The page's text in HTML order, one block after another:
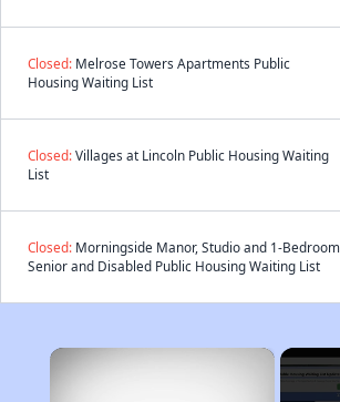
Closed: Melrose Towers Apartments Public
Housing Waiting List
Closed:Villages at Lincoln Public Housing Waiting
List
Closed: Morningside Manor, Studio and 1-Bedroom
Senior and Disabled Public Housing Waiting List
×